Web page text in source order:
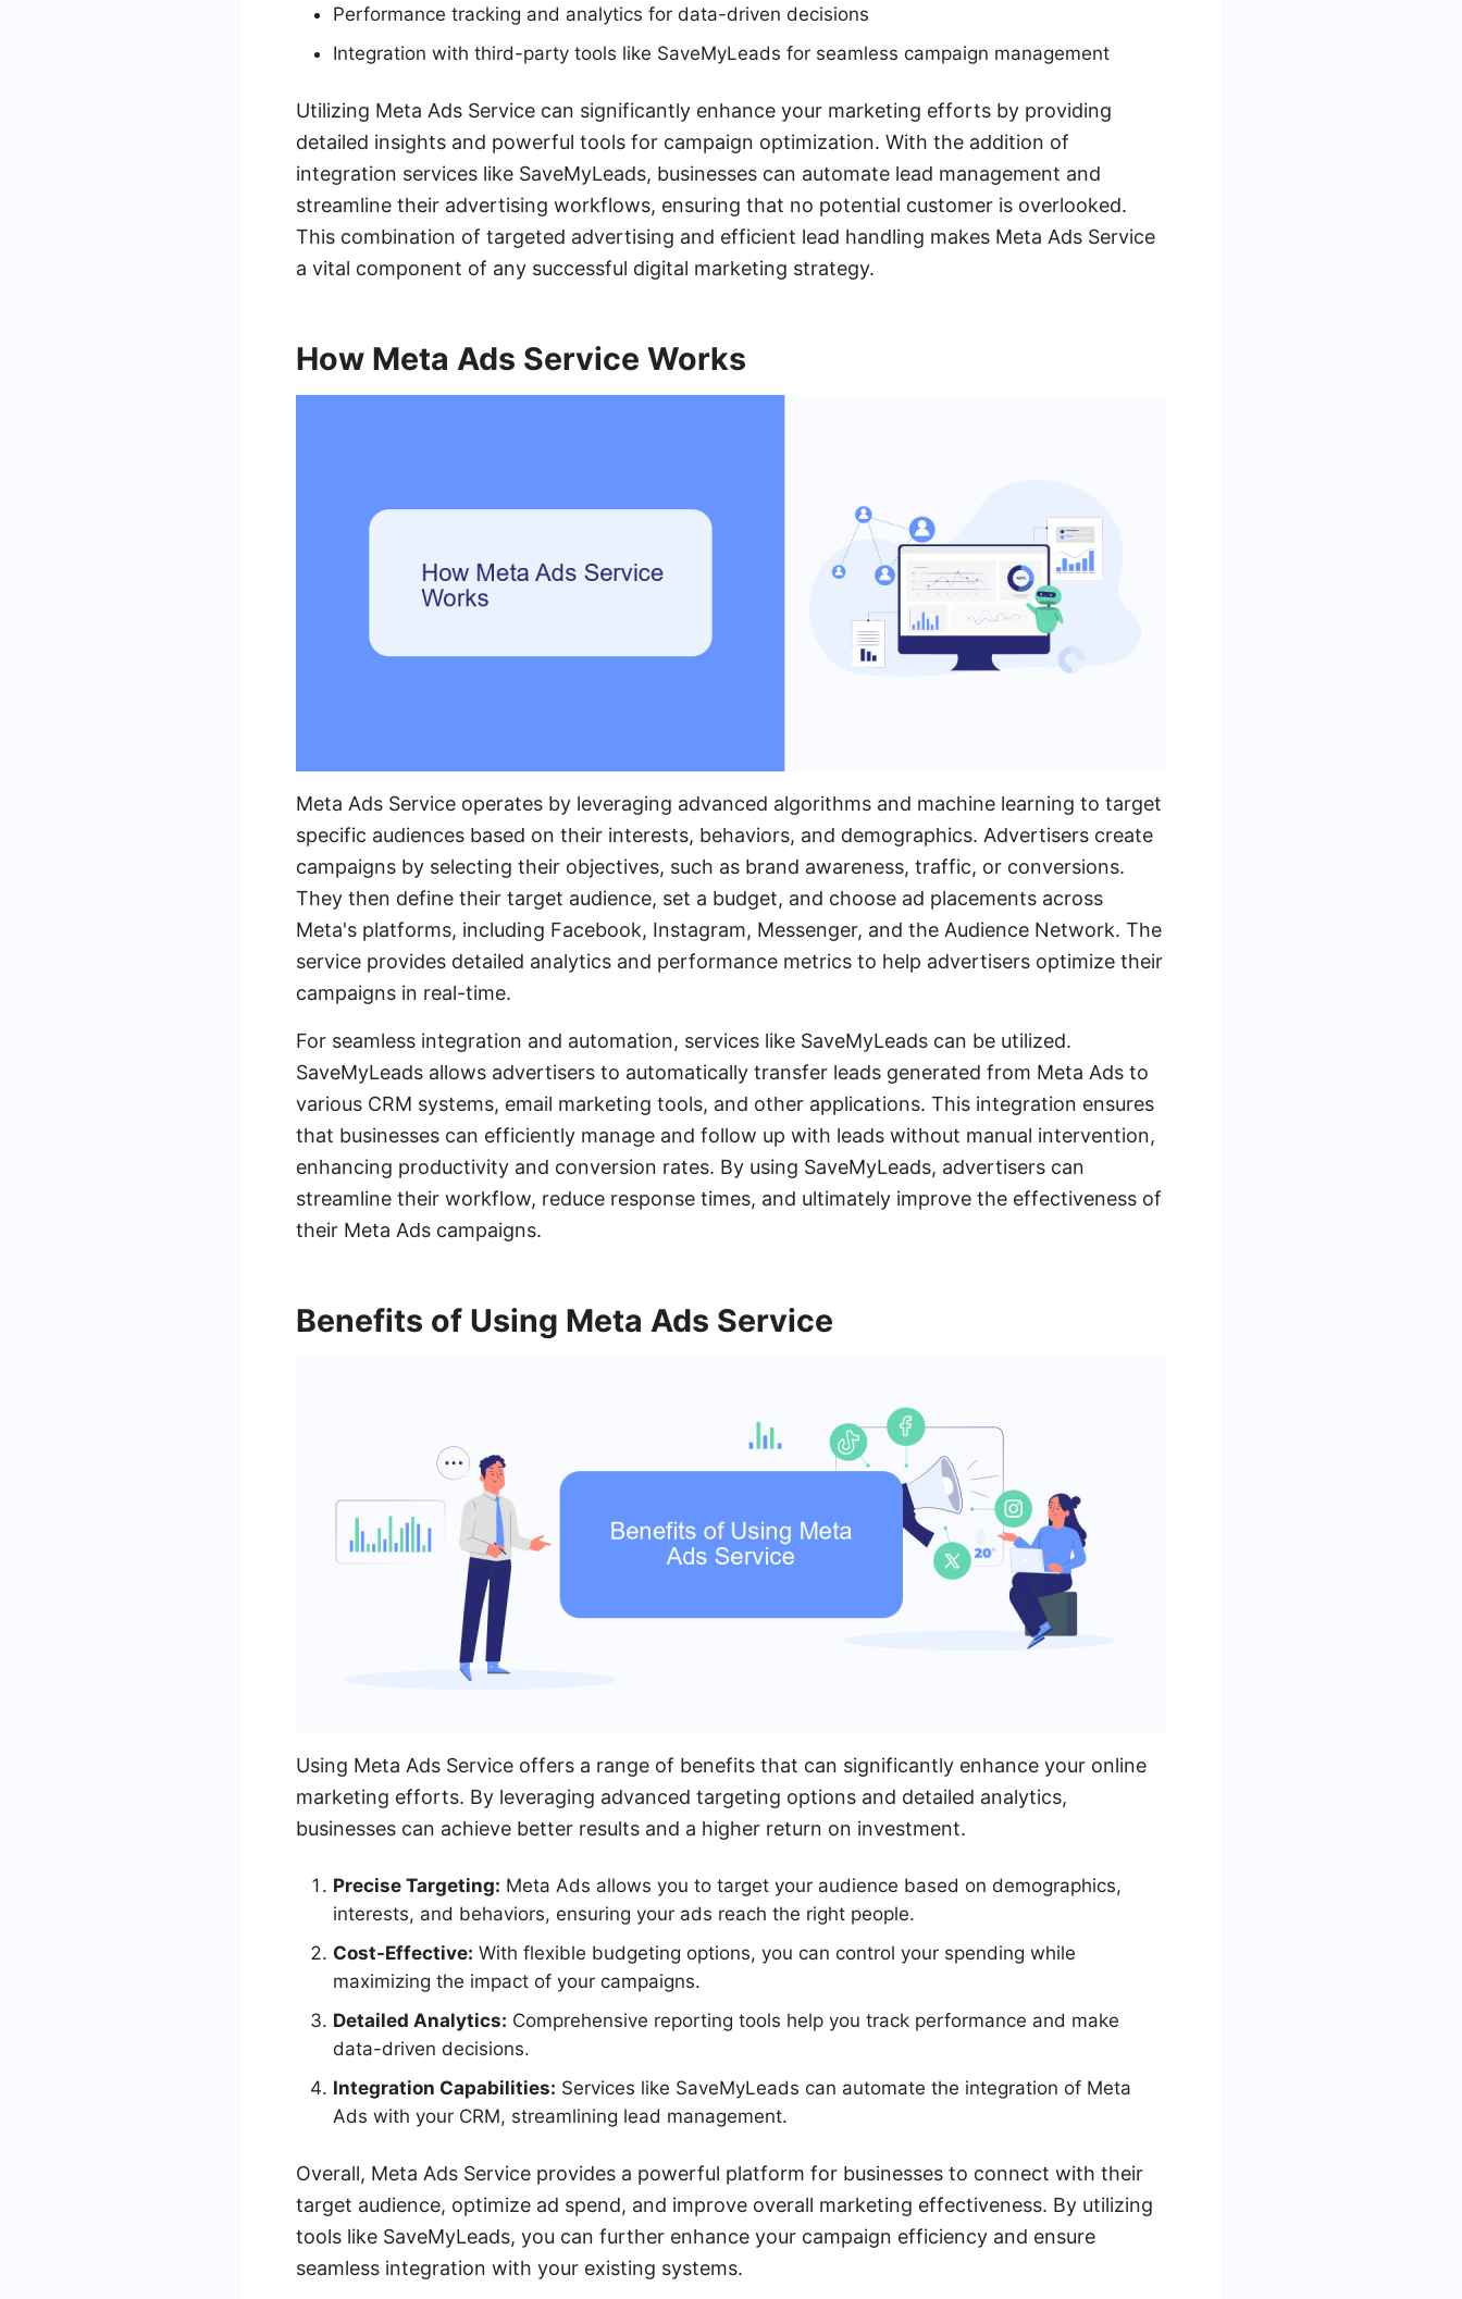
Performance tracking and analytics for data-driven decisions
Integration with third-party tools like SaveMyLeads for seamless campaign management
Utilizing Meta Ads Service can significantly enhance your marketing efforts by providing
detailed insights and powerful tools for campaign optimization. With the addition of
integration services like SaveMyLeads, businesses can automate lead management and
streamline their advertising workflows, ensuring that no potential customer is overlooked.
This combination of targeted advertising and efficient lead handling makes Meta Ads Service
a vital component of any successful digital marketing strategy.
How Meta Ads Service Works
Meta Ads Service operates by leveraging advanced algorithms and machine learning to target
specific audiences based on their interests, behaviors, and demographics. Advertisers create
campaigns by selecting their objectives, such as brand awareness, traffic, or conversions.
They then define their target audience, set a budget, and choose ad placements across
Meta's platforms, including Facebook, Instagram, Messenger, and the Audience Network. The
service provides detailed analytics and performance metrics to help advertisers optimize their
campaigns in real-time.
For seamless integration and automation, services like SaveMyLeads can be utilized.
SaveMyLeads allows advertisers to automatically transfer leads generated from Meta Ads to
various CRM systems, email marketing tools, and other applications. This integration ensures
that businesses can efficiently manage and follow up with leads without manual intervention,
enhancing productivity and conversion rates. By using SaveMyLeads, advertisers can
streamline their workflow, reduce response times, and ultimately improve the effectiveness of
their Meta Ads campaigns.
Benefits of Using Meta Ads Service
Using Meta Ads Service offers a range of benefits that can significantly enhance your online
marketing efforts. By leveraging advanced targeting options and detailed analytics,
businesses can achieve better results and a higher return on investment.
Precise Targeting: Meta Ads allows you to target your audience based on demographics,
interests, and behaviors, ensuring your ads reach the right people.
Cost-Effective: With flexible budgeting options, you can control your spending while
maximizing the impact of your campaigns.
Detailed Analytics: Comprehensive reporting tools help you track performance and make
data-driven decisions.
Integration Capabilities: Services like SaveMyLeads can automate the integration of Meta
Ads with your CRM, streamlining lead management.
Overall, Meta Ads Service provides a powerful platform for businesses to connect with their
target audience, optimize ad spend, and improve overall marketing effectiveness. By utilizing
tools like SaveMyLeads, you can further enhance your campaign efficiency and ensure
seamless integration with your existing systems.